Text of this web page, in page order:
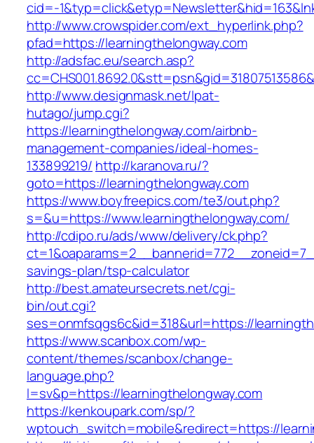
cid=-
http://www.crowspider.com/ext_hyperlink.php?
pfad=https://learningthelongway.com
http://adsfac.eu/search.asp?
http://www.designmask.net/lpat-
hutago/jump.cgi?
https://learningthelongway.com/airbnb-
management-companies/ideal-homes-
133899219/ http://karanova.ru/?
goto=https://learningthelongway.com
https://www.boyfreepics.com/te3/out.php?
s=&u=https://www.learningthelongway.com/
http://cdipo.ru/ads/www/delivery/ck.php?
savings-plan/tsp-calculator
http://best.amateursecrets.net/cgi-
bin/out.cgi?
ses=onmfsqgs6c&id=318&url=https://
https://www.scanbox.com/wp-
content/themes/scanbox/change-
language.php?
l=sv&p=https://learningthelongway.com
https://kenkoupark.com/sp/?
wptouch_switch=mobile&redirect=https://